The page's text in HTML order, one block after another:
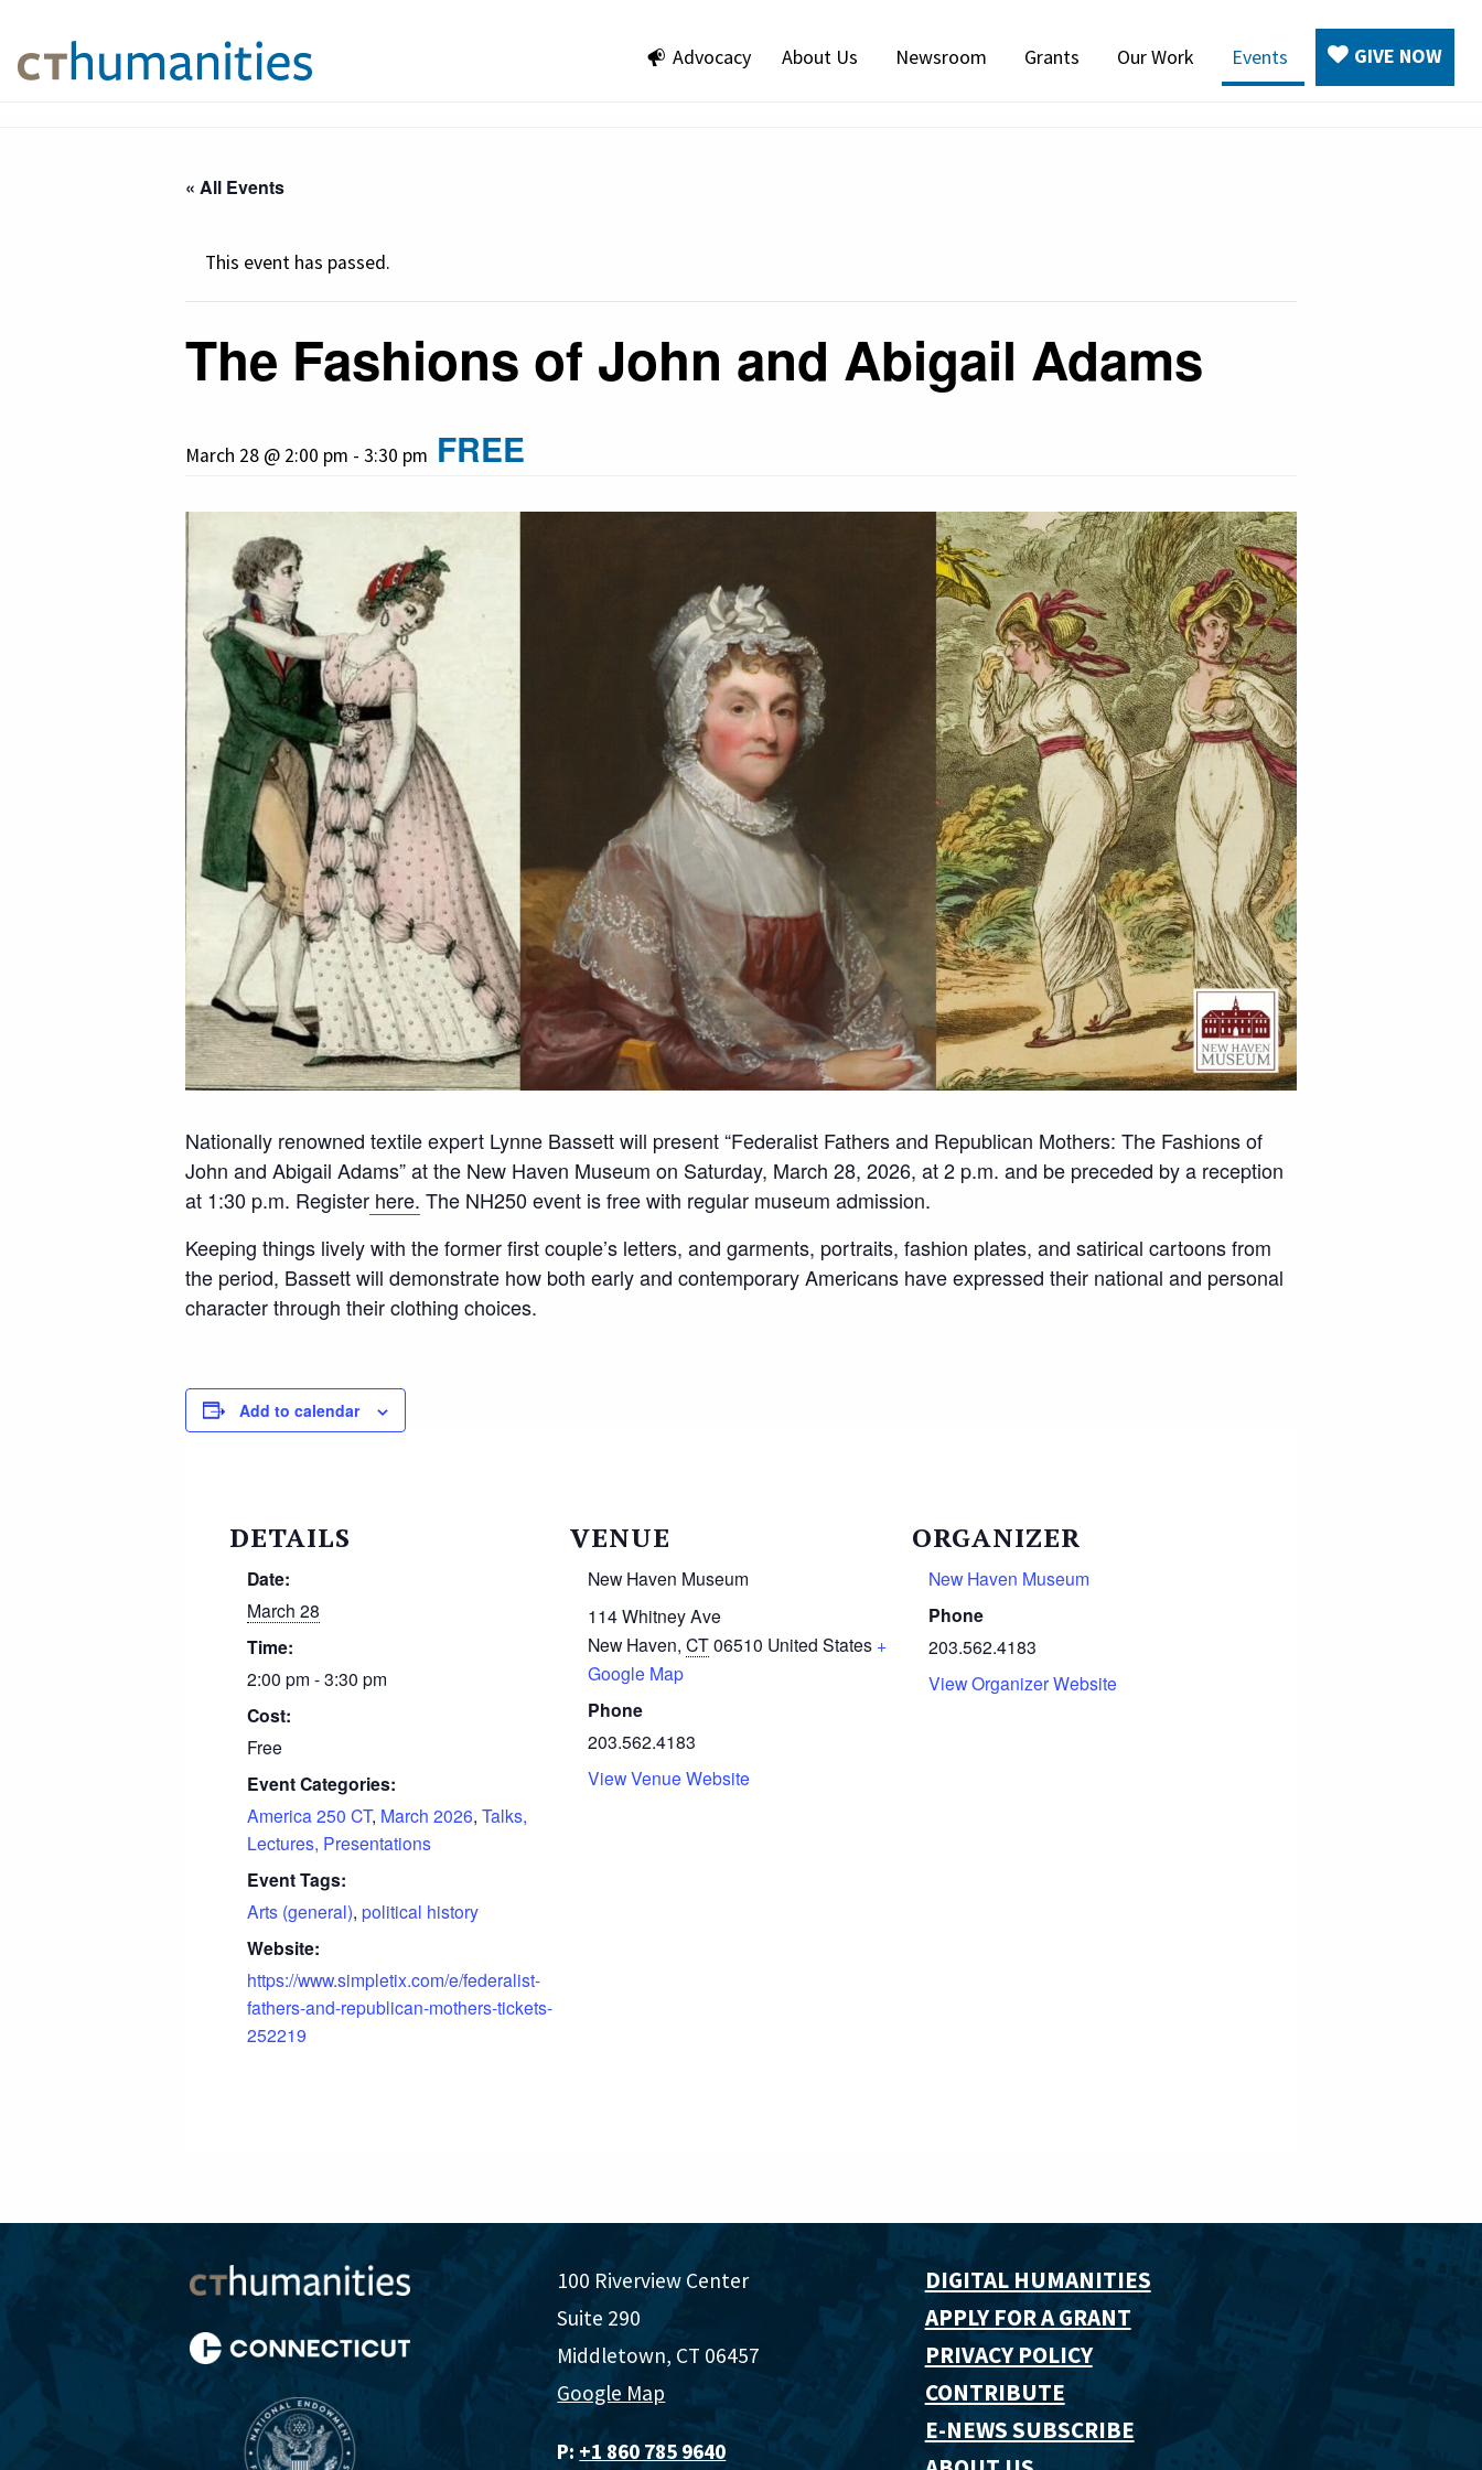
Advocacy About Us Newsroom Grants Our Work Events GIVE NOW
« All Events
This event has passed.
The Fashions of John and Abigail Adams
March 28 @ 2:00 pm - 3:30 pm FREE
Nationally renowned textile expert Lynne Bassett will present “Federalist Fathers and Republican Mothers: The Fashions of
John and Abigail Adams” at the New Haven Museum on Saturday, March 28, 2026, at 2 p.m. and be preceded by a reception
at 1:30 p.m. Register here. The NH250 event is free with regular museum admission.
Keeping things lively with the former first couple’s letters, and garments, portraits, fashion plates, and satirical cartoons from
the period, Bassett will demonstrate how both early and contemporary Americans have expressed their national and personal
character through their clothing choices.
Add to calendar
DETAILS
Date:
March 28
Time:
2:00 pm - 3:30 pm
Cost:
Free
Event Categories:
America 250 CT, March 2026,Talks,
Lectures, Presentations
Event Tags:
Arts (general),political history
Website:
https://www.simpletix.com/e/federalist-
fathers-and-republican-mothers-tickets-
252219
VENUE
New Haven Museum
114 Whitney Ave
New Haven, CT06510 United States +
Google Map
Phone
203.562.4183
View Venue Website
ORGANIZER
New Haven Museum
Phone
203.562.4183
View Organizer Website
100 Riverview Center
Suite 290
Middletown, CT 06457
Google Map
P: +1 860 785 9640‬
DIGITAL HUMANITIES
APPLY FOR A GRANT
PRIVACY POLICY
CONTRIBUTE
E-NEWS SUBSCRIBE